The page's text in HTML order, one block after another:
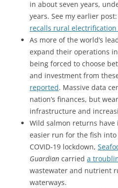
in about seven years,
years. See my earlier post:
recalls rural
As more of the world’s
expand their operations
being forced to choose
and investment from
reported. Massive data
nation’s finances, but
infrastructure and
Wild salmon returns
easier run for the fish
COVID-19 lockdown,
Guardian carried a
wastewater and nutrient
waterways.